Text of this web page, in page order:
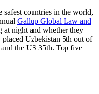
safest countries in the world,
Gallup Global Law and
night and whether they
placed Uzbekistan 5th out of
the US 35th. Top five